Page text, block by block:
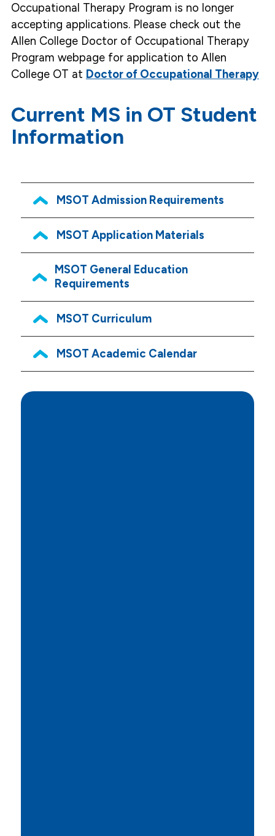
Occupational Therapy Program is no longer
accepting applications. Please check out the
Allen College Doctor of Occupational Therapy
Program webpage for application to Allen
College OT at Doctor of Occupational Therapy
Current MS in OT Student
Information
MSOT Admission Requirements
MSOT Application Materials
MSOT General Education
Requirements
MSOT Curriculum
MSOT Academic Calendar